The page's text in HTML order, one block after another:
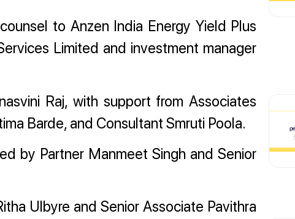
to Anzen India Energy Yield Plus
Limited and investment manager
Raj, with support from Associates
Barde, and Consultant Smruti Poola.
by Partner Manmeet Singh and Senior
Ulbyre and Senior Associate Pavithra